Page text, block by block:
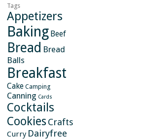
Tags
Appetizers
Baking Beef
Bread Bread
Balls
Breakfast
Cake Camping
Canning Cards
Cocktails
CookiesCrafts
Curry Dairyfree